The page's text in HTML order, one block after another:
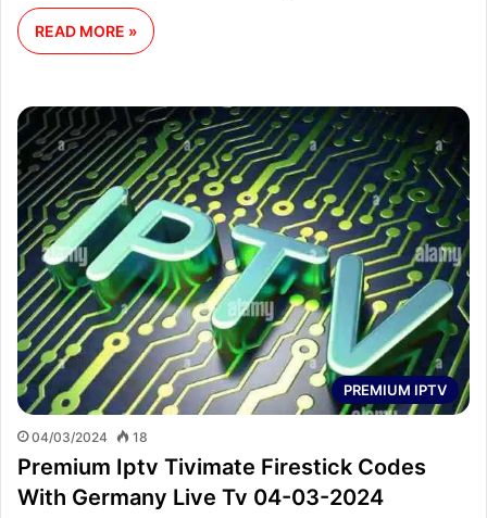
READ MORE »
PREMIUM IPTV
04/03/2024 18
Premium Iptv Tivimate Firestick Codes
With Germany Live Tv 04-03-2024